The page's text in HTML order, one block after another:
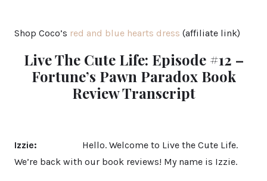
Shop Coco’s red and blue hearts dress (affiliate link)
Live The Cute Life: Episode #12 –
Fortune’s Pawn Paradox Book
Review Transcript
Izzie: Hello. Welcome to Live the Cute Life.
We’re back with our book reviews! My name is Izzie.